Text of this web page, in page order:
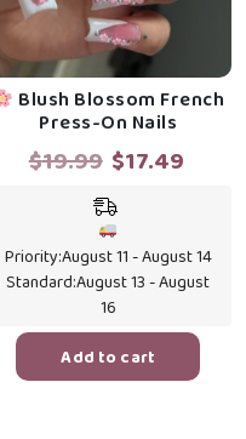
Blush Blossom French
Press-On Nails
$19.99 Original
was:
$19.99.
$17.49
Priority:August 11 - August 14
Standard:August 13 - August
16
Add to cart